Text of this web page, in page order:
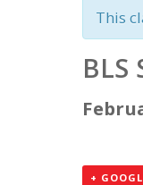
This
BLS
+